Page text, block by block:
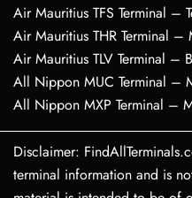
Air Mauritius TFS Terminal –
Air Mauritius THR Terminal
Air Mauritius TLV Terminal –
All Nippon MUC Terminal –
All Nippon MXP Terminal –
Disclaimer:
terminal information and is